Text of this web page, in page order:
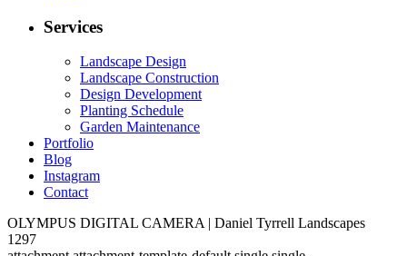
Services
Landscape Design
Landscape Construction
Design Development
Planting Schedule
Garden Maintenance
Portfolio
Blog
Instagram
Contact
OLYMPUS DIGITAL CAMERA | Daniel Tyrrell Landscapes
1297